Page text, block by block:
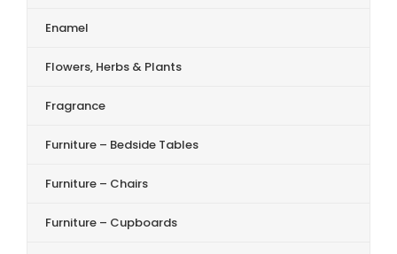
Enamel
Flowers, Herbs & Plants
Fragrance
Furniture – Bedside Tables
Furniture – Chairs
Furniture – Cupboards